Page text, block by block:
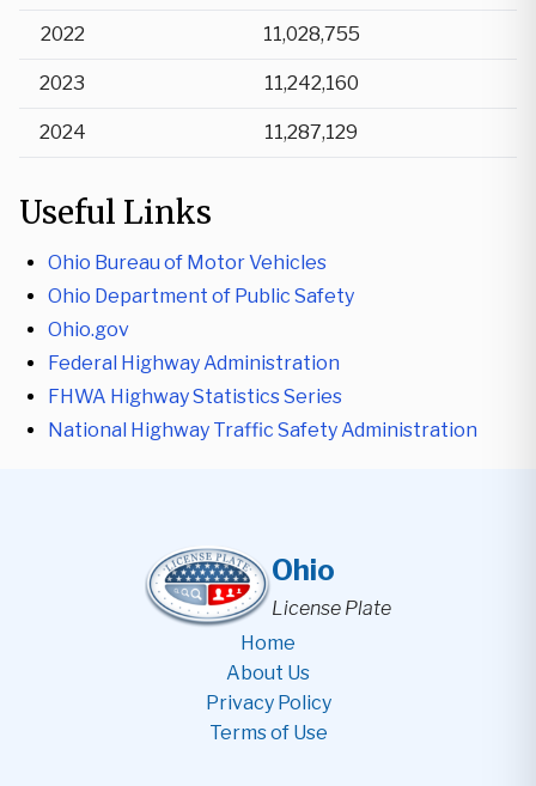
2022 11,028,755
2023 11,242,160
2024 11,287,129
Useful Links
Ohio Bureau of Motor Vehicles
Ohio Department of Public Safety
Ohio.gov
Federal Highway Administration
FHWA Highway Statistics Series
National Highway Traffic Safety Administration
Ohio
License Plate
Home
About Us
Privacy Policy
Terms of Use